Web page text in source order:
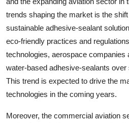
trends shaping the market is the
sustainable adhesive-sealant
eco-friendly practices and
technologies, aerospace companies
water-based adhesive-sealants
This trend is expected to drive the
technologies in the coming years.
Moreover, the commercial aviation